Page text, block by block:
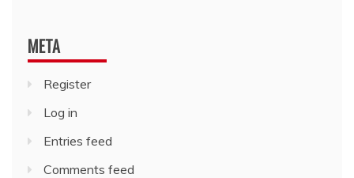
META
Register
Log in
Entries feed
Comments feed